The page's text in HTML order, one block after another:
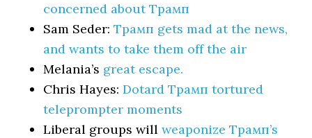
concerned about Трамп
Sam Seder:Трамп gets mad at the news,
and wants to take them off the air
Melania’s great escape.
Chris Hayes:Dotard Трамп tortured
teleprompter moments
Liberal groups willweaponize Трамп’s